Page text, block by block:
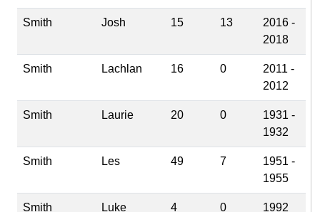
Smith Josh 15 13
2016 -
2018
Smith Lachlan 16 0
2011 -
2012
Smith Laurie 20 0
1931 -
1932
Smith Les 49 7
1951 -
1955
Smith Luke 4 0 1992